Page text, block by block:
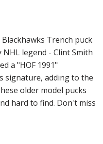
Trench puck
legend - Clint Smith
a "HOF 1991"
signature, adding to the
older model pucks
hard to find. Don't miss